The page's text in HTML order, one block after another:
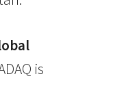
is